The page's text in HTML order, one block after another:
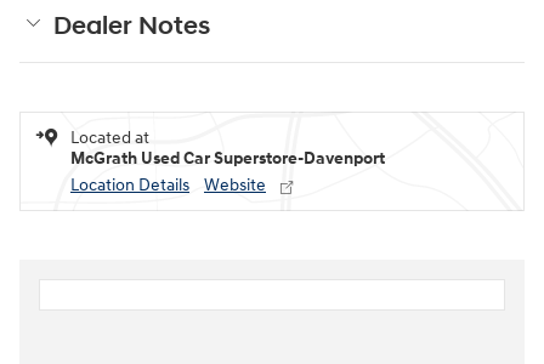
Dealer Notes
Located at
McGrath Used Car Superstore-Davenport
Location Details
Website